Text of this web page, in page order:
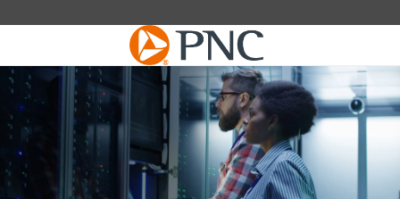
Skip to main content